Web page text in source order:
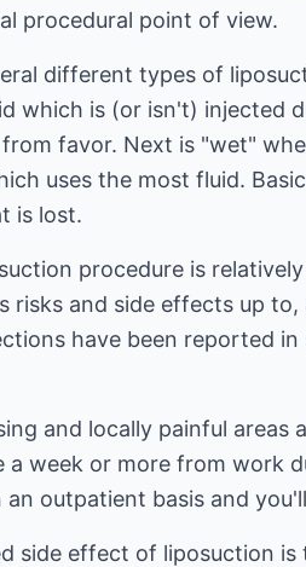
procedural point of view.
different types of
which is (or isn't) injected
favor. Next is "wet"
uses the most fluid.
is lost.
procedure is
risks and side effects up
have been reported
and locally painful
a week or more from work
outpatient basis and
side effect of liposuction